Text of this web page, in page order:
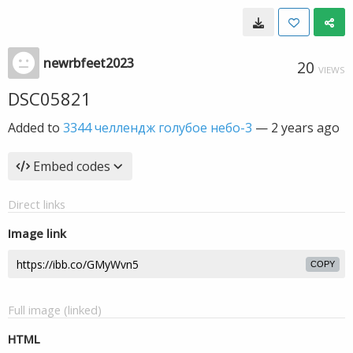
newrbfeet2023 20 VIEWS
DSC05821
Added to 3344 челлендж голубое небо-3 — 2 years ago
Embed codes
Direct links
Image link
COPY
Full image (linked)
HTML